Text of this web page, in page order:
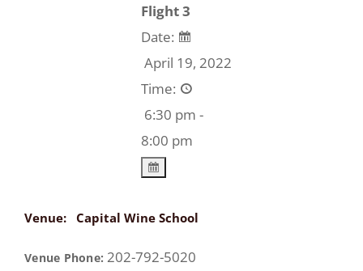
Flight 3
Date:
April 19, 2022
Time:
6:30 pm -
8:00 pm
Venue: Capital Wine School
Venue Phone: 202-792-5020